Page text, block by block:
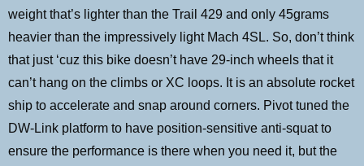
weight that’s lighter than the Trail 429 and only 45grams
heavier than the impressively light Mach 4SL. So, don’t think
that just ‘cuz this bike doesn’t have 29-inch wheels that it
can’t hang on the climbs or XC loops. It is an absolute rocket
ship to accelerate and snap around corners. Pivot tuned the
DW-Link platform to have position-sensitive anti-squat to
ensure the performance is there when you need it, but the